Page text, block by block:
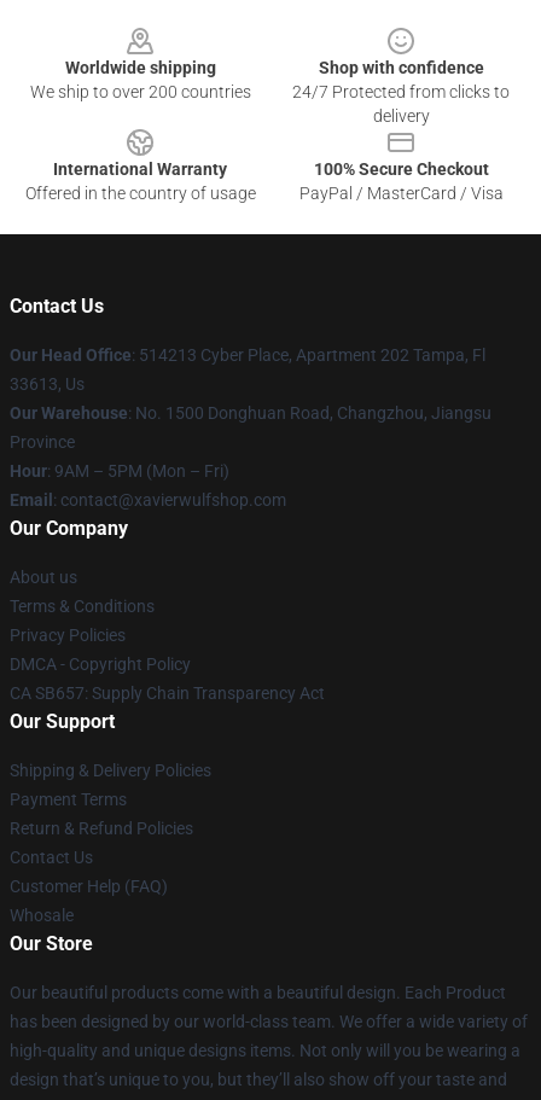
Worldwide shipping
We ship to over 200 countries
Shop with confidence
24/7 Protected from clicks to
delivery
International Warranty
Offered in the country of usage
100% Secure Checkout
PayPal / MasterCard / Visa
Contact Us
Our Head Office: 514213 Cyber Place, Apartment 202 Tampa, Fl
33613, Us
Our Warehouse: No. 1500 Donghuan Road, Changzhou, Jiangsu
Province
Hour: 9AM – 5PM (Mon – Fri)
Email : contact@xavierwulfshop.com
Our Company
About us
Terms & Conditions
Privacy Policies
DMCA - Copyright Policy
CA SB657: Supply Chain Transparency Act
Our Support
Shipping & Delivery Policies
Payment Terms
Return & Refund Policies
Contact Us
Customer Help (FAQ)
Whosale
Our Store
Our beautiful products come with a beautiful design. Each Product
has been designed by our world-class team. We offer a wide variety of
high-quality and unique designs items. Not only will you be wearing a
design that’s unique to you, but they’ll also show off your taste and